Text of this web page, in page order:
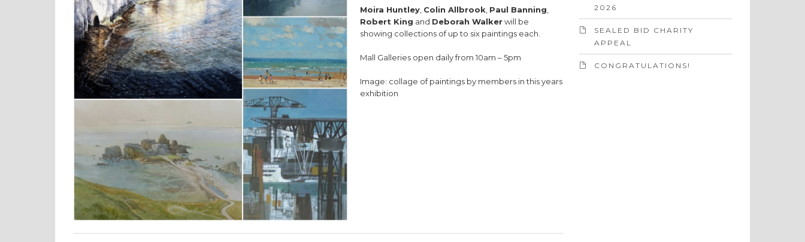
Moira Huntley Colin Allbrook Paul Banning
Robert King and Deborah Walkerwill be
showing collections of up to six paintings each.
Mall Galleries open daily from 10am – 5pm
Image: collage of paintings by members in this years
exhibition
2026
SEALED BID CHARITY
APPEAL
CONGRATULATIONS!